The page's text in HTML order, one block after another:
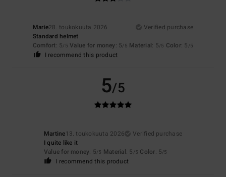
Marie28. toukokuuta 2026
Verified purchase
Standard helmet
Comfort: 5/5 Value for money: 5/5 Material: 5/5 Color: 5 /5
I recommend this product
5/5
Martine13. toukokuuta 2026
Verified purchase
I quite like it
Value for money: 5/5 Material: 5 /5 Color: 5/5
I recommend this product